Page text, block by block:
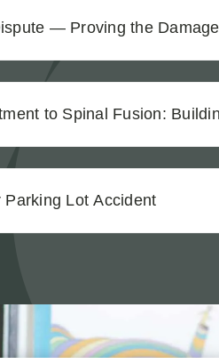
— Proving the
to Spinal Fusion:
Lot Accident